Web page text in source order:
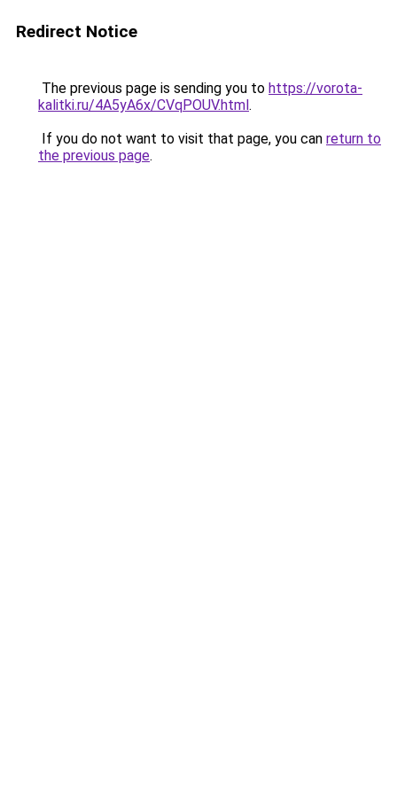
Redirect Notice
The previous page is sending you to https://vorota-
kalitki.ru/4A5yA6x/CVqPOUV.html.
If you do not want to visit that page, you can return to
the previous page.